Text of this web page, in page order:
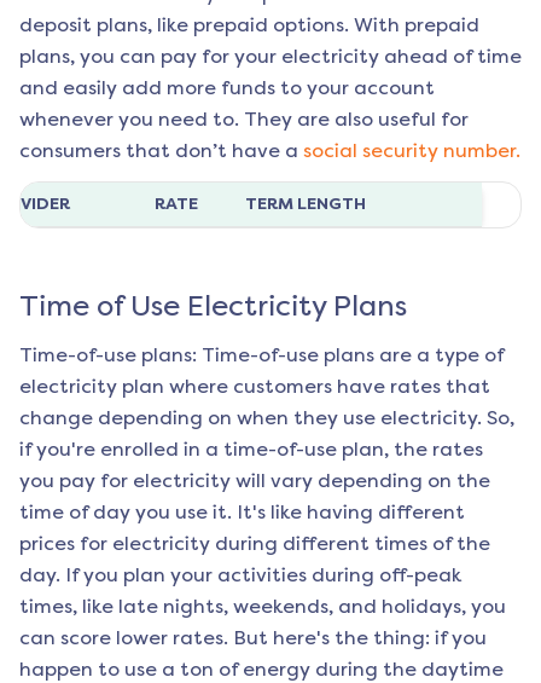
deposit plans, like prepaid options. With prepaid
plans, you can pay for your electricity ahead of time
and easily add more funds to your account
whenever you need to. They are also useful for
consumers that don’t have a social security number.
RATE TERM LENGTH
Time of Use Electricity Plans
Time-of-use plans: Time-of-use plans are a type of
electricity plan where customers have rates that
change depending on when they use electricity. So,
if you're enrolled in a time-of-use plan, the rates
you pay for electricity will vary depending on the
time of day you use it. It's like having different
prices for electricity during different times of the
day. If you plan your activities during off-peak
times, like late nights, weekends, and holidays, you
can score lower rates. But here's the thing: if you
happen to use a ton of energy during the daytime